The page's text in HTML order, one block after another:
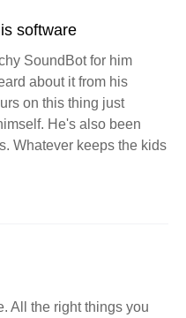
software
SoundBot for him
about it from his
on this thing just
He's also been
Whatever keeps the kids
All the right things you